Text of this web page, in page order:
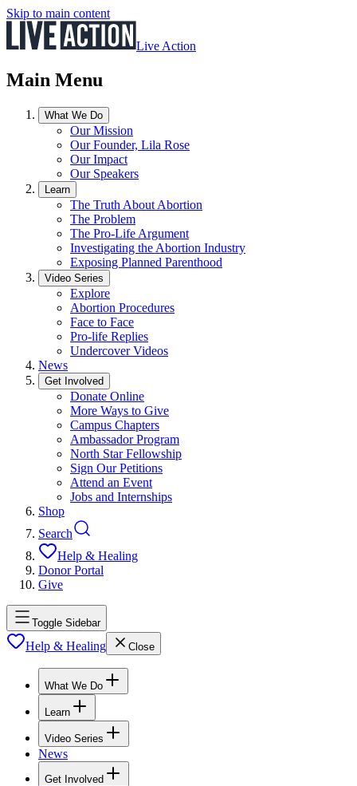
Skip to main content
Live Action
Main Menu
What We Do
Our Mission
Our Founder, Lila Rose
Our Impact
Our Speakers
Learn
The Truth About Abortion
The Problem
The Pro-Life Argument
Investigating the Abortion Industry
Exposing Planned Parenthood
Video Series
Explore
Abortion Procedures
Face to Face
Pro-life Replies
Undercover Videos
News
Get Involved
Donate Online
More Ways to Give
Campus Chapters
Ambassador Program
North Star Fellowship
Sign Our Petitions
Attend an Event
Jobs and Internships
Shop
Search
Help & Healing
Donor Portal
Give
Toggle Sidebar
Help & Healing Close
What We Do
Learn
Video Series
News
Get Involved